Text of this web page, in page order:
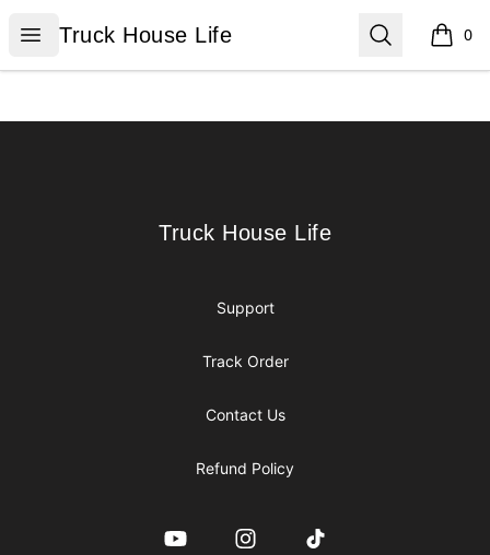
Open menu
Truck House Life
Truck House Life Search 0
items
Truck House Life
Truck House Life
Support
Track Order
Contact Us
Refund Policy
YouTube InstagramTikTok